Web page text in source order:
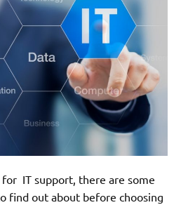
IT support, there are some
find out about before choosing